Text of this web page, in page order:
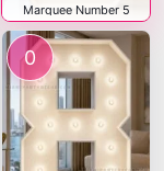
Marquee Number 5
0